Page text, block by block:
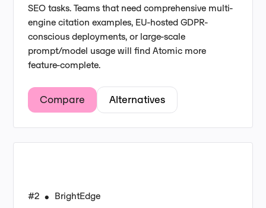
SEO tasks. Teams that need comprehensive multi-
engine citation examples, EU-hosted GDPR-
conscious deployments, or large-scale
prompt/model usage will find Atomic more
feature-complete.
Compare Alternatives
#2 • BrightEdge